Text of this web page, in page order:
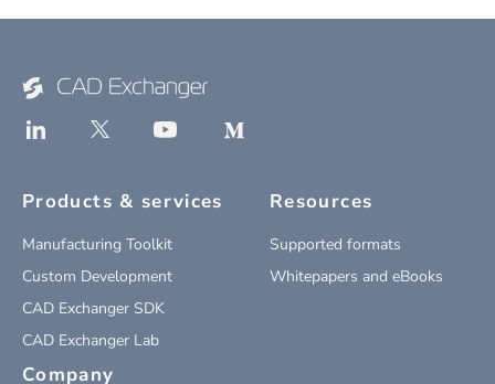
Products & services
Manufacturing Toolkit
Custom Development
CAD Exchanger SDK
CAD Exchanger Lab
Resources
Supported formats
Whitepapers and eBooks
Company